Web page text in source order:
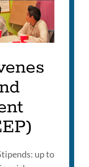
up to